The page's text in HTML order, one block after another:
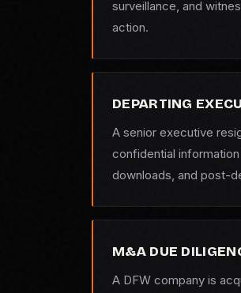
surveillance, and
action.
DEPARTING
A senior executive
confidential
downloads, and post-
M&A DUE
A DFW company is